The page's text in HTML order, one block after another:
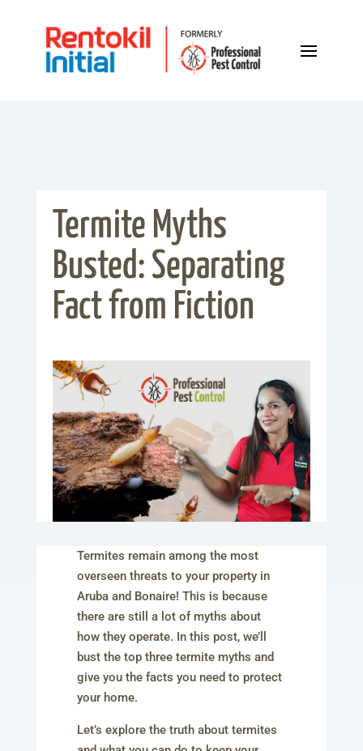
Termite Myths
Busted: Separating
Fact from Fiction
Termites remain among the most
overseen threats to your property in
Aruba and Bonaire! This is because
there are still a lot of myths about
how they operate. In this post, we’ll
bust the top three termite myths and
give you the facts you need to protect
your home.
Let’s explore the truth about termites